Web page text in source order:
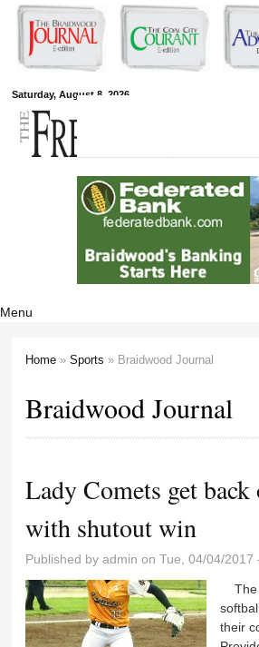
Skip to
main
content
Saturday, August 8, 2026
Free Press
Newspapers
Menu
Home »Sports » Braidwood Journal
Braidwood Journal
Lady Comets get back
with shutout win
Published byadmin on Tue, 04/04/2017
The
their